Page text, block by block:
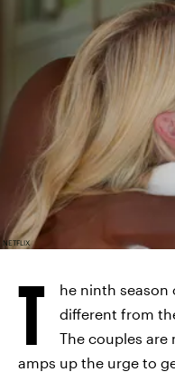
NETFLIX
T he ninth season
different from
The couples are
amps up the urge to